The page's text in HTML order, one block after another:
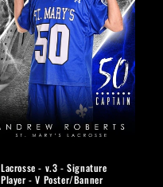
Lacrosse - v.3 - Signature
Player - V Poster/Banner